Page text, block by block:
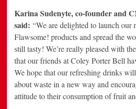
Karina Sudenyte, co-founder and
said: “We are delighted to launch our
Flawsome! products and spread the
still tasty! We’re really pleased with
that our friends at Coley Porter Bell
We hope that our refreshing drinks
about waste in a new way and
attitude to their consumption of fruit